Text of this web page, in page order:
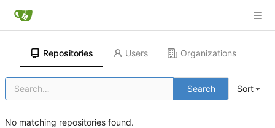
Repositories Users Organizations
Search Sort
No matching repositories found.